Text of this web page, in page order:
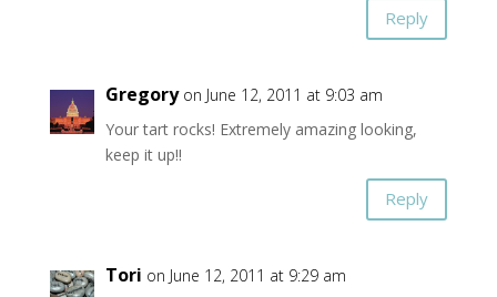
Reply
Gregory on June 12, 2011 at 9:03 am
Your tart rocks! Extremely amazing looking,
keep it up!!
Reply
Tori on June 12, 2011 at 9:29 am